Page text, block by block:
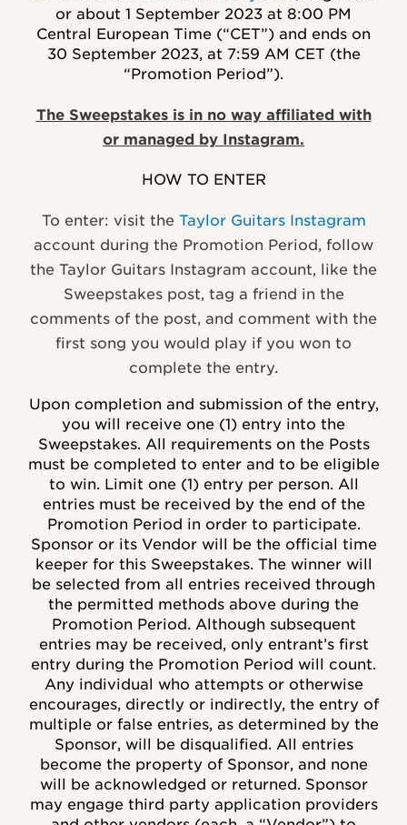
or about 1 September 2023 at 8:00 PM
Central European Time (“CET”) and ends on
30 September 2023, at 7:59 AM CET (the
“Promotion Period”).
The Sweepstakes is in no way affiliated with
or managed by Instagram.
HOW TO ENTER
To enter: visit the Taylor Guitars Instagram
account during the Promotion Period, follow
the Taylor Guitars Instagram account, like the
Sweepstakes post, tag a friend in the
comments of the post, and comment with the
first song you would play if you won to
complete the entry.
Upon completion and submission of the entry,
you will receive one (1) entry into the
Sweepstakes. All requirements on the Posts
must be completed to enter and to be eligible
to win. Limit one (1) entry per person. All
entries must be received by the end of the
Promotion Period in order to participate.
Sponsor or its Vendor will be the official time
keeper for this Sweepstakes. The winner will
be selected from all entries received through
the permitted methods above during the
Promotion Period. Although subsequent
entries may be received, only entrant’s first
entry during the Promotion Period will count.
Any individual who attempts or otherwise
encourages, directly or indirectly, the entry of
multiple or false entries, as determined by the
Sponsor, will be disqualified. All entries
become the property of Sponsor, and none
will be acknowledged or returned. Sponsor
may engage third party application providers